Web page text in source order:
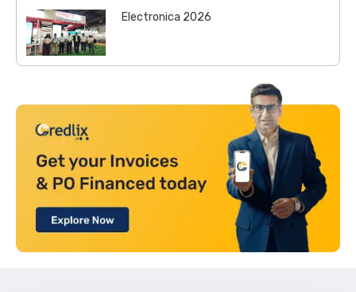
Electronica 2026